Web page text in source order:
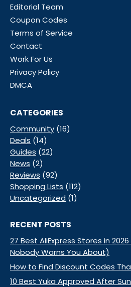
Editorial Team
Coupon Codes
Terms of Service
Contact
Work For Us
Privacy Policy
DMCA
CATEGORIES
Community (16)
Deals (14)
Guides (22)
News (2)
Reviews (92)
Shopping Lists (112)
Uncategorized (1)
RECENT POSTS
27 Best AliExpress Stores in
Nobody Warns You About)
How to Find Discount Codes
10 Best Yuka Approved After